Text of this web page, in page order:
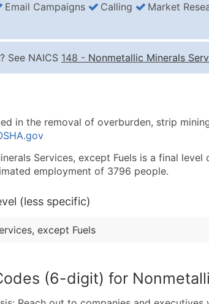
Email Campaigns Calling Market
See NAICS 148 - Nonmetallic Minerals
in the removal of overburden, strip
Services, except Fuels is a final level
employment of 3796 people.
(less specific)
except Fuels
(6-digit) for